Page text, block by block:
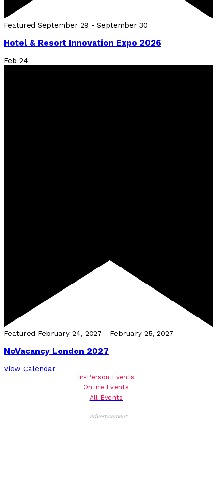
Featured September 29 - September 30
Hotel & Resort Innovation Expo 2026
Feb 24
Featured February 24, 2027 - February 25, 2027
NoVacancy London 2027
View Calendar
In-Person Events
Online Events
All Events
Advertisement